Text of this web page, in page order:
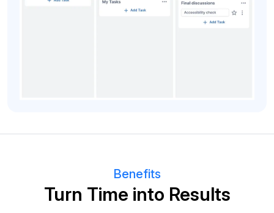
Benefits
Turn Time into Results